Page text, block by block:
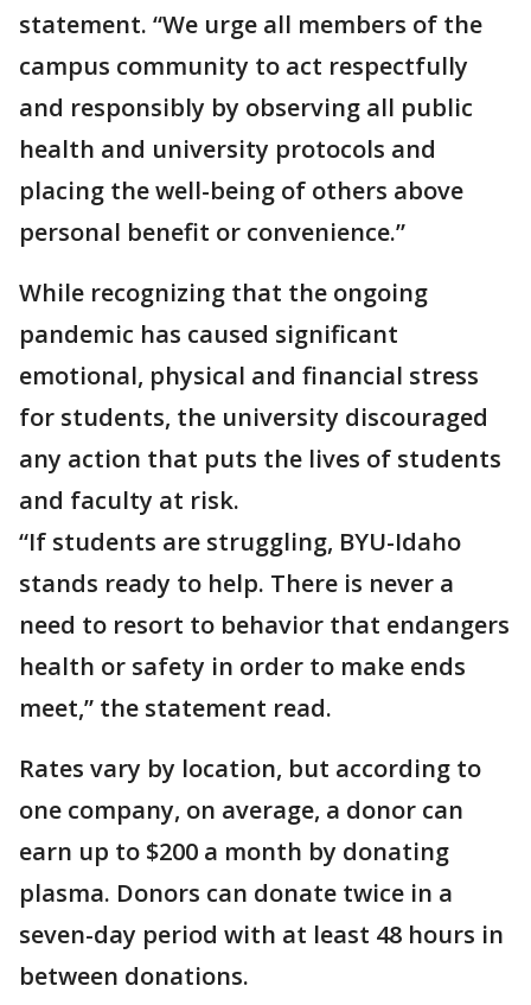
statement. “We urge all members of the
campus community to act respectfully
and responsibly by observing all public
health and university protocols and
placing the well-being of others above
personal benefit or convenience.”
While recognizing that the ongoing
pandemic has caused significant
emotional, physical and financial stress
for students, the university discouraged
any action that puts the lives of students
and faculty at risk.
“If students are struggling, BYU-Idaho
stands ready to help. There is never a
need to resort to behavior that endangers
health or safety in order to make ends
meet,” the statement read.
Rates vary by location, but according to
one company, on average, a donor can
earn up to $200 a month by donating
plasma. Donors can donate twice in a
seven-day period with at least 48 hours in
between donations.